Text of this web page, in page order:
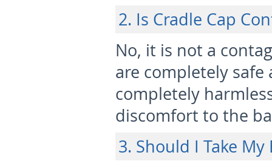
2. Is Cradle Cap
No, it is not a
are completely
completely
discomfort to the
3. Should I Take